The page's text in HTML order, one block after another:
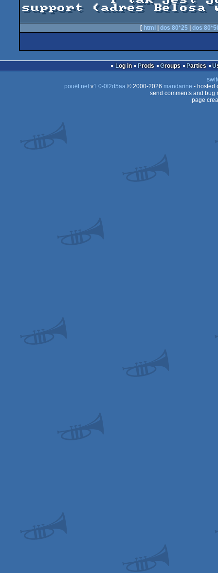
support (adres Belosa
[ html dos 80*25 dos
Log in Prods Groups Parties
pouët.netv1.0-0f2d5aa© 2000-2026 mandarine - hosted
send comments and bug
page